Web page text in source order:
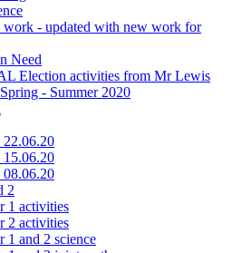
work - updated with new work for
Need
Election activities from Mr Lewis
- Summer 2020
2
1 activities
2 activities
1 and 2 science